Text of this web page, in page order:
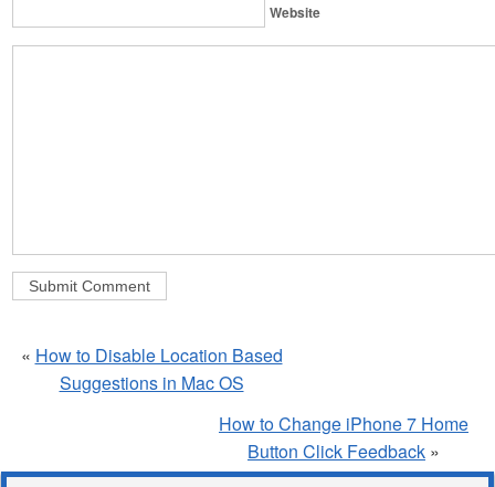
Website
« How to Disable Location Based
Suggestions in Mac OS
How to Change iPhone 7 Home
Button Click Feedback »